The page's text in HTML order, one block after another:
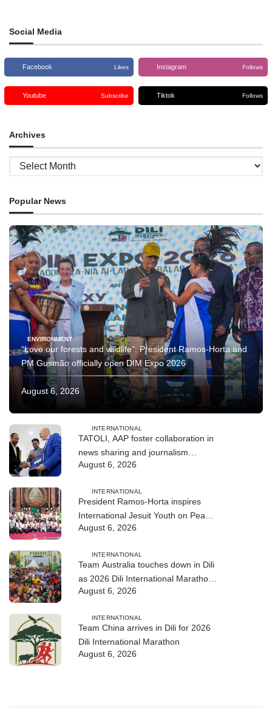
Social Media
Facebook Likes Instagram Follows
Youtube Subscribe Tiktok Follows
Archives
Archives
Popular News
ENVIRONMENT
“Love our forests and wildlife”: President Ramos-Horta and
PM Gusmão officially open DIM Expo 2026
August 6, 2026
INTERNATIONAL
TATOLI, AAP foster collaboration in
news sharing and journalism
training
August 6, 2026
INTERNATIONAL
President Ramos-Horta inspires
International Jesuit Youth on Peace
and Reconciliation
August 6, 2026
INTERNATIONAL
Team Australia touches down in Dili
as 2026 Dili International Marathon
enters final countdown
August 6, 2026
INTERNATIONAL
Team China arrives in Dili for 2026
Dili International Marathon
August 6, 2026